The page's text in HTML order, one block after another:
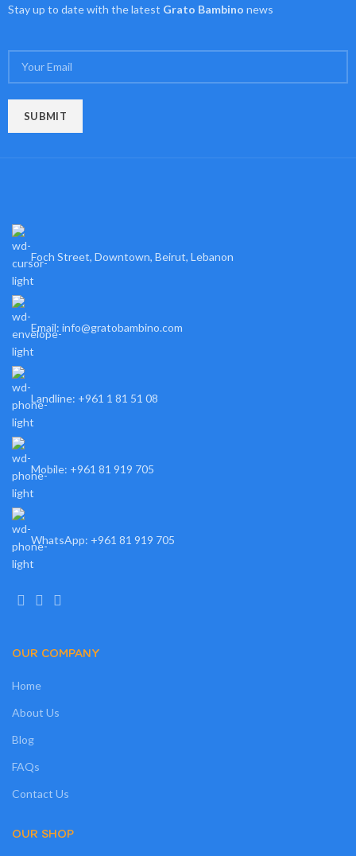
Stay up to date with the latest Grato Bambino news
Foch Street, Downtown, Beirut, Lebanon
Email: info@gratobambino.com
Landline: +961 1 81 51 08
Mobile: +961 81 919 705
WhatsApp: +961 81 919 705
OUR COMPANY
Home
About Us
Blog
FAQs
Contact Us
OUR SHOP